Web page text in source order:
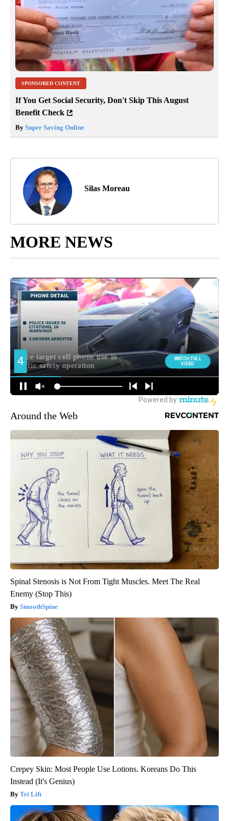
SPONSORED CONTENT
If You Get Social Security, Don't Skip This August
Benefit Check
By Super Saving Online
Silas Moreau
MORE NEWS
Around the Web
Spinal Stenosis is Not From Tight Muscles. Meet The Real
Enemy (Stop This)
SmoothSpine
Crepey Skin: Most People Use Lotions. Koreans Do This
Instead (It's Genius)
Tri Lift